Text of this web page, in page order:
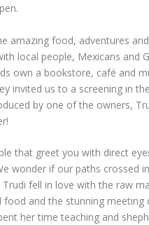
amazing food, adventures
local people, Mexicans
own a bookstore, café and
invited us to a screening in
by one of the owners,
that greet you with direct
wonder if our paths crossed
fell in love with the raw
and the stunning
her time teaching and